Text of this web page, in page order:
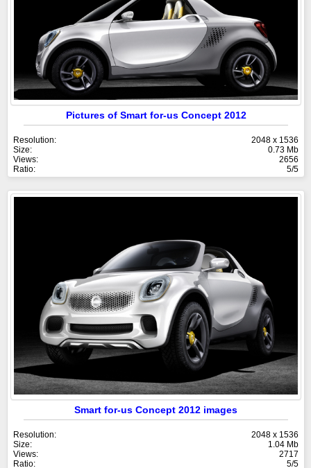
Pictures of Smart for-us Concept 2012
Resolution:
2048 x 1536
Size:
0.73 Mb
Views:
2656
Ratio:
5/5
Smart for-us Concept 2012 images
Resolution:
2048 x 1536
Size:
1.04 Mb
Views:
2717
Ratio:
5/5